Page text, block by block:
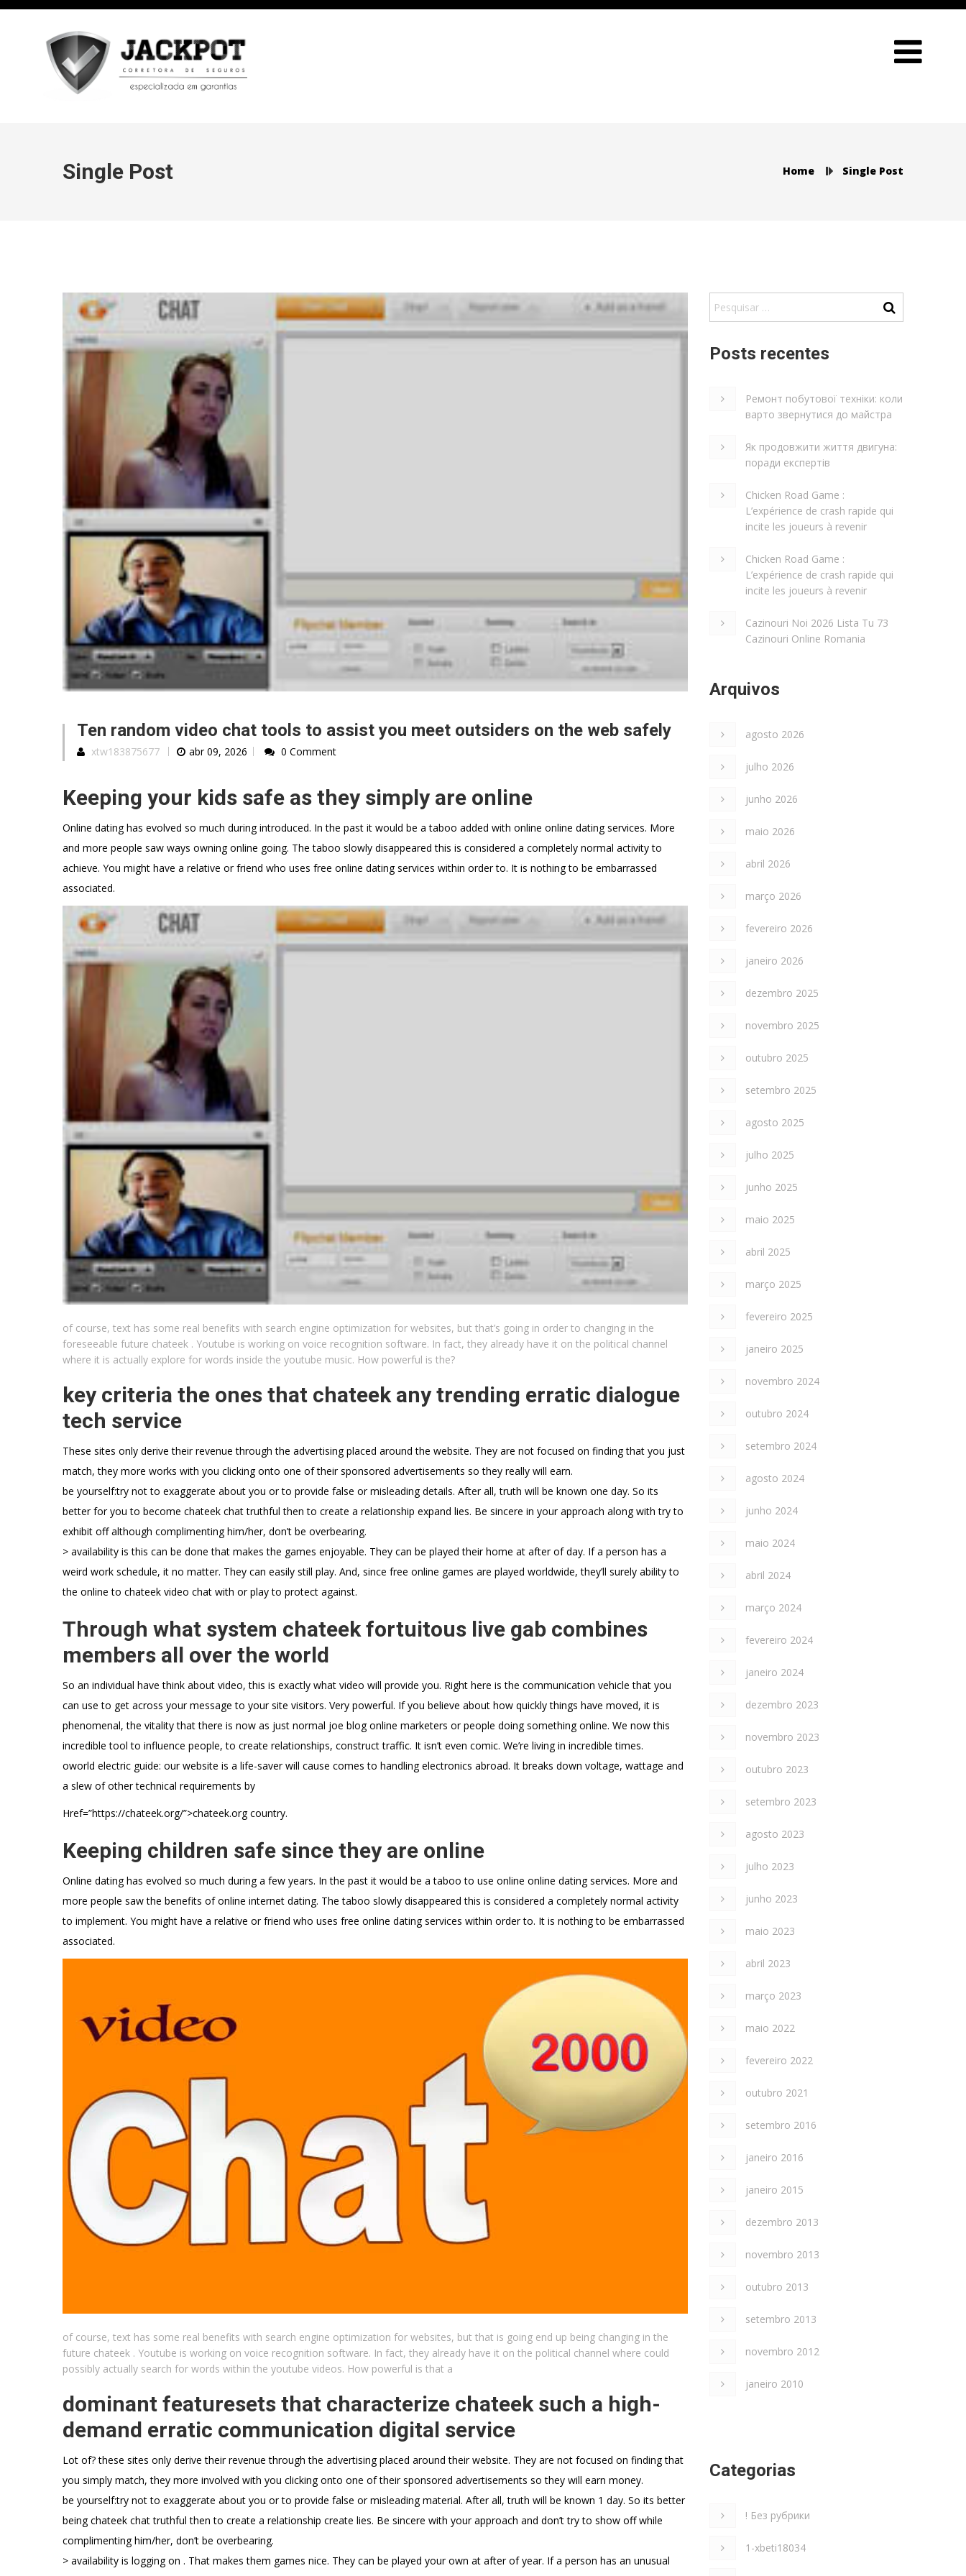
Single Post Home Single Post
Ten random video chat tools to assist you meet outsiders on the web safely
xtw183875677 abr 09, 2026 0 Comment
Keeping your kids safe as they simply are online
Online dating has evolved so much during introduced. In the past it would be a taboo added with online online dating services. More
and more people saw ways owning online going. The taboo slowly disappeared this is considered a completely normal activity to
achieve. You might have a relative or friend who uses free online dating services within order to. It is nothing to be embarrassed
associated.
of course, text has some real benefits with search engine optimization for websites, but that’s going in order to changing in the
foreseeable future chateek . Youtube is working on voice recognition software. In fact, they already have it on the political channel
where it is actually explore for words inside the youtube music. How powerful is the?
key criteria the ones that chateek any trending erratic dialogue
tech service
These sites only derive their revenue through the advertising placed around the website. They are not focused on finding that you just
match, they more works with you clicking onto one of their sponsored advertisements so they really will earn.
be yourself:try not to exaggerate about you or to provide false or misleading details. After all, truth will be known one day. So its
better for you to become chateek chat truthful then to create a relationship expand lies. Be sincere in your approach along with try to
exhibit off although complimenting him/her, don’t be overbearing.
> availability is this can be done that makes the games enjoyable. They can be played their home at after of day. If a person has a
weird work schedule, it no matter. They can easily still play. And, since free online games are played worldwide, they’ll surely ability to
the online to chateek video chat with or play to protect against.
Through what system chateek fortuitous live gab combines
members all over the world
So an individual have think about video, this is exactly what video will provide you. Right here is the communication vehicle that you
can use to get across your message to your site visitors. Very powerful. If you believe about how quickly things have moved, it is
phenomenal, the vitality that there is now as just normal joe blog online marketers or people doing something online. We now this
incredible tool to influence people, to create relationships, construct traffic. It isn’t even comic. We’re living in incredible times.
oworld electric guide: our website is a life-saver will cause comes to handling electronics abroad. It breaks down voltage, wattage and
a slew of other technical requirements by
Href=”https://chateek.org/”>chateek.org country.
Keeping children safe since they are online
Online dating has evolved so much during a few years. In the past it would be a taboo to use online online dating services. More and
more people saw the benefits of online internet dating. The taboo slowly disappeared this is considered a completely normal activity
to implement. You might have a relative or friend who uses free online dating services within order to. It is nothing to be embarrassed
associated.
of course, text has some real benefits with search engine optimization for websites, but that is going end up being changing in the
future chateek . Youtube is working on voice recognition software. In fact, they already have it on the political channel where could
possibly actually search for words within the youtube videos. How powerful is that a
dominant featuresets that characterize chateek such a high-
demand erratic communication digital service
Lot of? these sites only derive their revenue through the advertising placed around their website. They are not focused on finding that
you simply match, they more involved with you clicking onto one of their sponsored advertisements so they will earn money.
be yourself:try not to exaggerate about you or to provide false or misleading material. After all, truth will be known 1 day. So its better
being chateek chat truthful then to create a relationship create lies. Be sincere with your approach and don’t try to show off while
complimenting him/her, don’t be overbearing.
> availability is logging on . That makes them games nice. They can be played your own at after of year. If a person has an unusual
Posts recentes
Ремонт побутової техніки: коли
варто звернутися до майстра
Як продовжити життя двигуна:
поради експертів
Chicken Road Game :
L’expérience de crash rapide qui
incite les joueurs à revenir
Chicken Road Game :
L’expérience de crash rapide qui
incite les joueurs à revenir
Cazinouri Noi 2026 Lista Tu 73
Cazinouri Online Romania
Arquivos
agosto 2026
julho 2026
junho 2026
maio 2026
abril 2026
março 2026
fevereiro 2026
janeiro 2026
dezembro 2025
novembro 2025
outubro 2025
setembro 2025
agosto 2025
julho 2025
junho 2025
maio 2025
abril 2025
março 2025
fevereiro 2025
janeiro 2025
novembro 2024
outubro 2024
setembro 2024
agosto 2024
junho 2024
maio 2024
abril 2024
março 2024
fevereiro 2024
janeiro 2024
dezembro 2023
novembro 2023
outubro 2023
setembro 2023
agosto 2023
julho 2023
junho 2023
maio 2023
abril 2023
março 2023
maio 2022
fevereiro 2022
outubro 2021
setembro 2016
janeiro 2016
janeiro 2015
dezembro 2013
novembro 2013
outubro 2013
setembro 2013
novembro 2012
janeiro 2010
Categorias
! Без рубрики
1-xbeti18034